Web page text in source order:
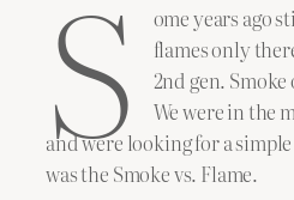
S
ome years ago
flames only
2nd gen. Smoke
We were in the
and were looking for a
was the Smoke vs. Flame.